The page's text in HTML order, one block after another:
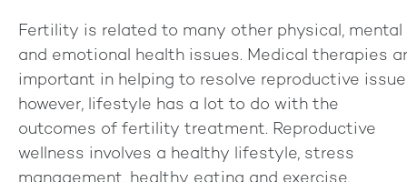
Fertility is related to many other physical, mental
and emotional health issues. Medical therapies
important in helping to resolve reproductive
however, lifestyle has a lot to do with the
outcomes of fertility treatment. Reproductive
wellness involves a healthy lifestyle, stress